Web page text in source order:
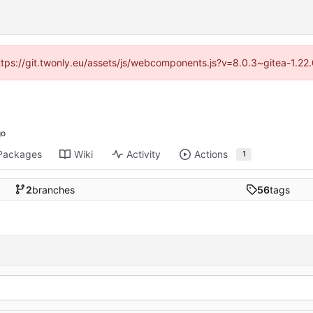
git.twonly.eu/assets/js/webcomponents.js?v=8.0.3~gitea-
Wiki Activity Actions 1
2branches 56tags